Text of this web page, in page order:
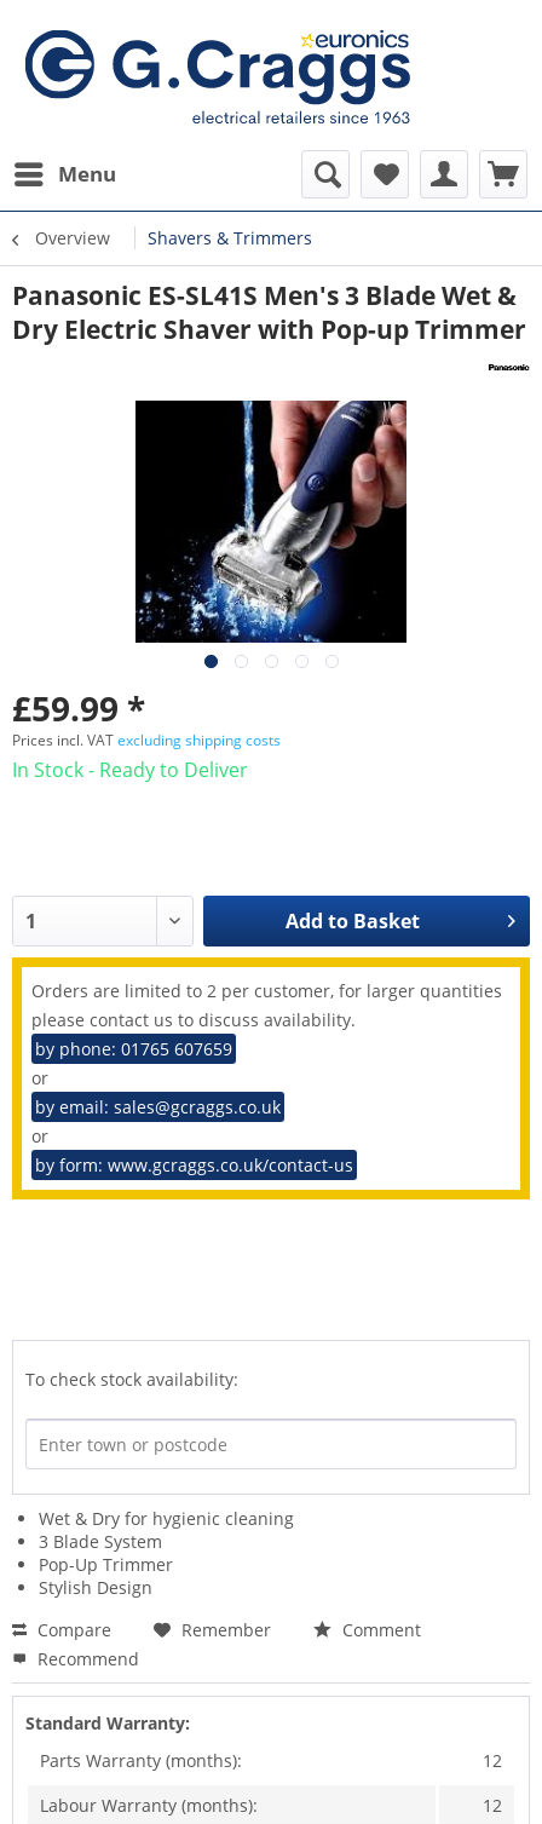
Menu
Overview Shavers & Trimmers
Panasonic ES-SL41S Men's 3 Blade Wet &
Dry Electric Shaver with Pop-up Trimmer
£59.99 *
Prices incl. VATexcluding shipping costs
In Stock - Ready to Deliver
Add to Basket
Orders are limited to 2 per customer, for larger quantities
please contact us to discuss availability.
by phone: 01765 607659
or
by email: sales@gcraggs.co.uk
or
by form: www.gcraggs.co.uk/contact-us
To check stock availability:
Wet & Dry for hygienic cleaning
3 Blade System
Pop-Up Trimmer
Stylish Design
Compare
Remember
Comment
Recommend
Standard Warranty:
Parts Warranty (months):
12
Labour Warranty (months):
12